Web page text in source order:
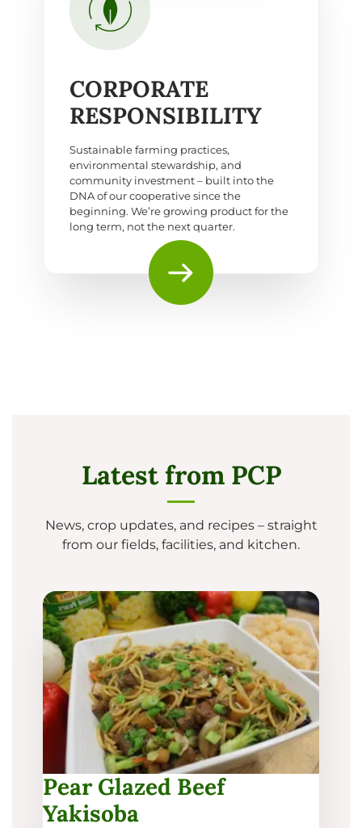
CORPORATE
RESPONSIBILITY
Sustainable farming practices,
environmental stewardship, and
community investment – built into the
DNA of our cooperative since the
beginning. We’re growing product for the
long term, not the next quarter.
Latest from PCP
News, crop updates, and recipes – straight
from our fields, facilities, and kitchen.
Pear Glazed Beef
Yakisoba